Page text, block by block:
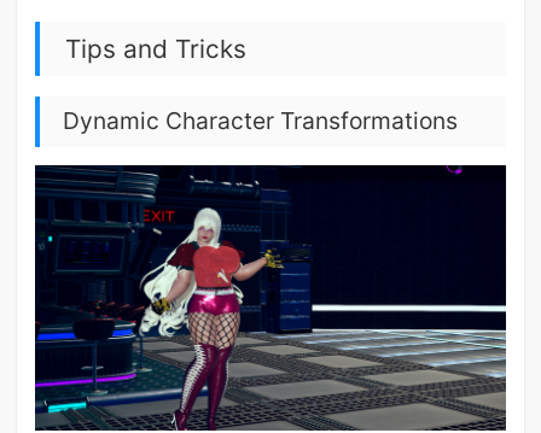
Tips and Tricks
Dynamic Character Transformations